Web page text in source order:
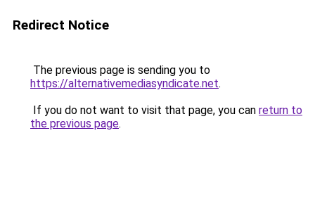
Redirect Notice
The previous page is sending you to
https://alternativemediasyndicate.net.
If you do not want to visit that page, you can return to
the previous page.